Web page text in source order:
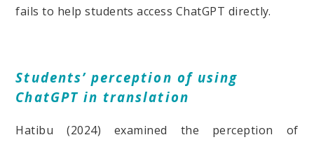
fails to help students access ChatGPT directly.
Students’ perception of using
ChatGPT in translation
Hatibu (2024) examined the perception of